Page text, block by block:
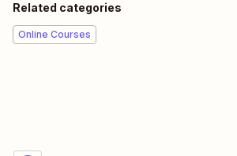
Related categories
Online Courses